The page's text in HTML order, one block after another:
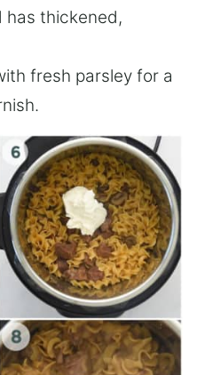
has thickened,
fresh parsley for a